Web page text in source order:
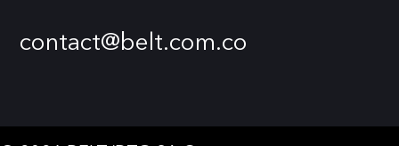
contact@belt.com.co